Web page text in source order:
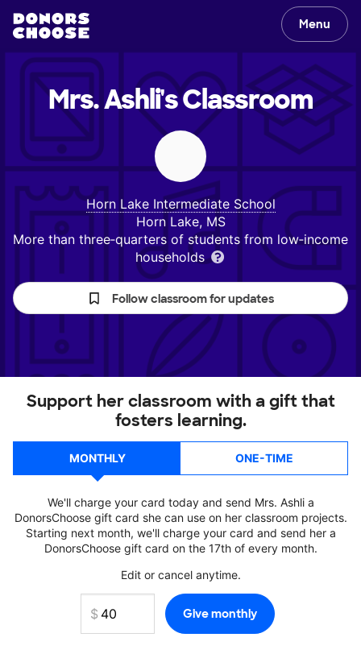
Menu
Mrs. Ashli'sClassroom
Horn Lake Intermediate School
Horn Lake, MS
More than three‑quarters of students from low‑income
households
Follow classroom for updates
Support her classroom with a gift that
fosters learning.
MONTHLY ONE-TIME
We'll charge your card today and send Mrs. Ashli a
DonorsChoose gift card she can use on her classroom projects.
Starting next month, we'll charge your card and send her a
DonorsChoose gift card on the 17th of every month.
Edit or cancel anytime.